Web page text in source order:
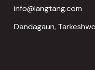
info@langtang.com
Dandagaun,